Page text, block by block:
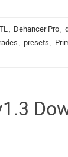
, Dehancer Pro,
, presets ,